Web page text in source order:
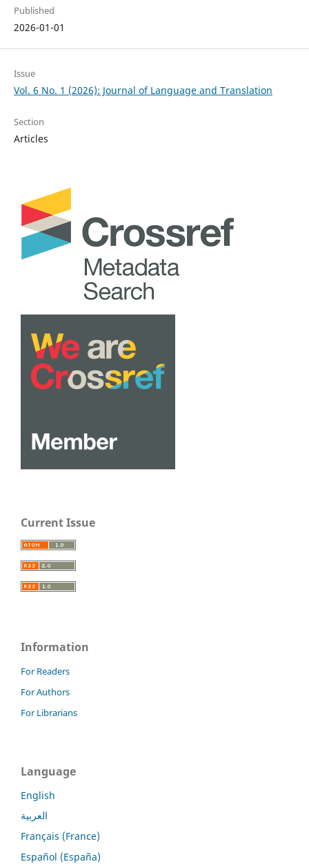
Published
2026-01-01
Issue
Vol. 6 No. 1 (2026): Journal of Language and Translation
Section
Articles
Current Issue
Information
For Readers
For Authors
For Librarians
Language
English
العربية
Français (France)
Español (España)